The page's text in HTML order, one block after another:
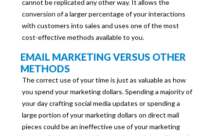
cannot be replicated any other way. It allows the
conversion of a larger percentage of your interactions
with customers into sales and uses one of the most
cost-effective methods available to you.
EMAIL MARKETING VERSUS OTHER
METHODS
The correct use of your time is just as valuable as how
you spend your marketing dollars. Spending a majority of
your day crafting social media updates or spending a
large portion of your marketing dollars on direct mail
pieces could be an ineffective use of your marketing